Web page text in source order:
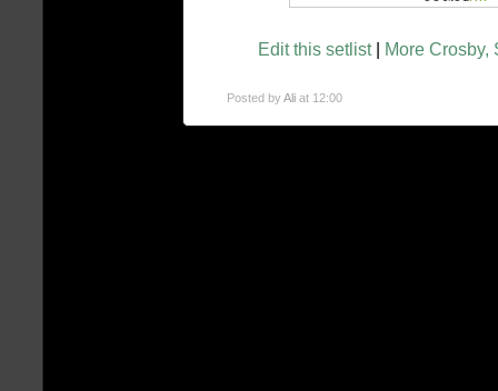
Edit this setlist| More Crosby,
Posted byAli at 12:00